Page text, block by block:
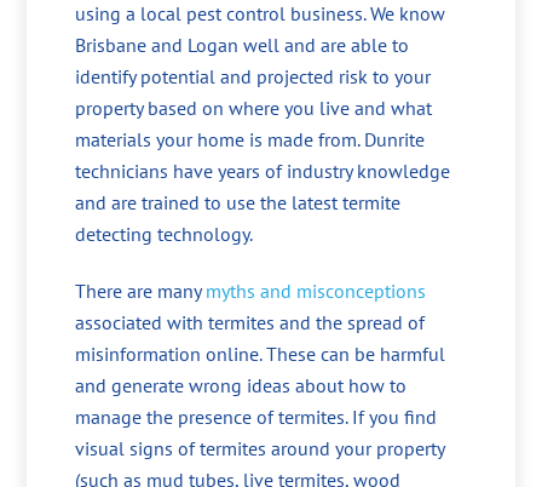
using a local pest control business. We know
Brisbane and Logan well and are able to
identify potential and projected risk to your
property based on where you live and what
materials your home is made from. Dunrite
technicians have years of industry knowledge
and are trained to use the latest termite
detecting technology.
There are manymyths and misconceptions
associated with termites and the spread of
misinformation online. These can be harmful
and generate wrong ideas about how to
manage the presence of termites. If you find
visual signs of termites around your property
(such as mud tubes, live termites, wood